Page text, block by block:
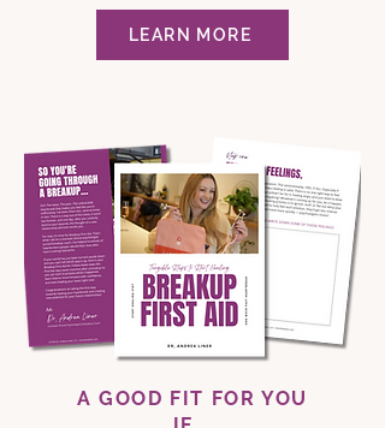
LEARN MORE
A GOOD FIT FOR YOU